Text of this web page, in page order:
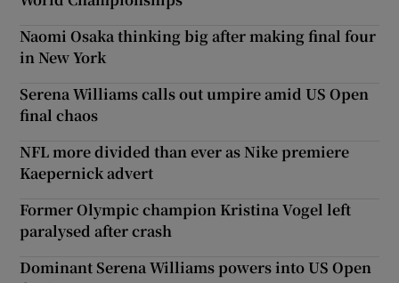
Naomi Osaka thinking big after making final four
in New York
Serena Williams calls out umpire amid US Open
final chaos
NFL more divided than ever as Nike premiere
Kaepernick advert
Former Olympic champion Kristina Vogel left
paralysed after crash
Dominant Serena Williams powers into US Open